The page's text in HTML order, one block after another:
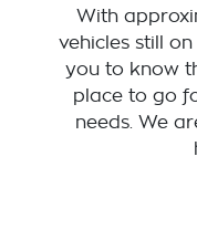
With
vehicles still
you to know
place to go
needs. We